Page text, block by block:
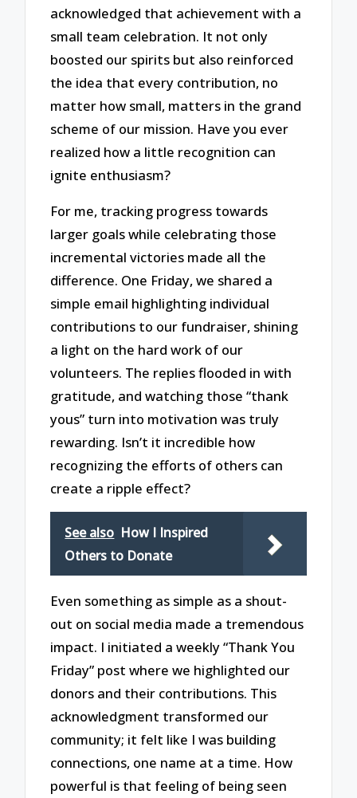
acknowledged that achievement with a
small team celebration. It not only
boosted our spirits but also reinforced
the idea that every contribution, no
matter how small, matters in the grand
scheme of our mission. Have you ever
realized how a little recognition can
ignite enthusiasm?
For me, tracking progress towards
larger goals while celebrating those
incremental victories made all the
difference. One Friday, we shared a
simple email highlighting individual
contributions to our fundraiser, shining
a light on the hard work of our
volunteers. The replies flooded in with
gratitude, and watching those “thank
yous” turn into motivation was truly
rewarding. Isn’t it incredible how
recognizing the efforts of others can
create a ripple effect?
See also How I Inspired
Others to Donate
Even something as simple as a shout-
out on social media made a tremendous
impact. I initiated a weekly “Thank You
Friday” post where we highlighted our
donors and their contributions. This
acknowledgment transformed our
community; it felt like I was building
connections, one name at a time. How
powerful is that feeling of being seen